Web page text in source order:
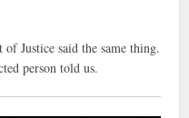
Justice said the same thing.
person told us.